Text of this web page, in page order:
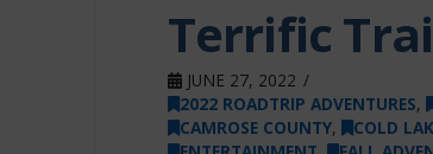
Terrific
JUNE 27, 2022
2022 ROADTRIP ADVENTURES,
CAMROSE COUNTY, COLD